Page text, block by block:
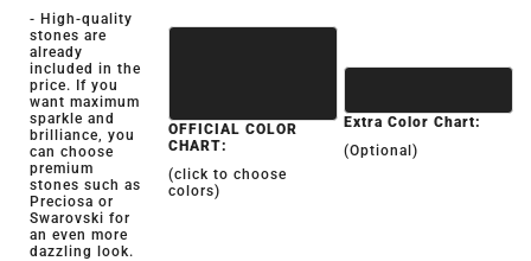
- High-quality
stones are
already
included in the
price. If you
want maximum
sparkle and
brilliance, you
can choose
premium
stones such as
Preciosa or
Swarovski for
an even more
dazzling look.
OFFICIAL COLOR
CHART:
(click to choose
colors)
Extra Color Chart:
(Optional)